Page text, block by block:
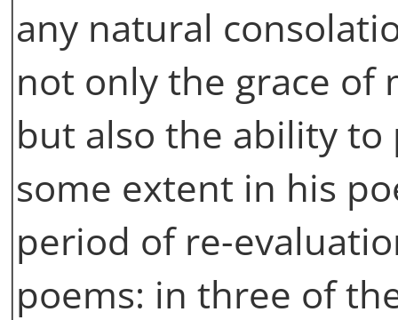
any natural
not only the grace of
but also the ability
some extent in his
period of re-
poems: in three of